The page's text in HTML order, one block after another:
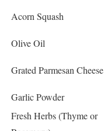
Acorn Squash
Olive Oil
Grated Parmesan Cheese
Garlic Powder
Fresh Herbs (Thyme or